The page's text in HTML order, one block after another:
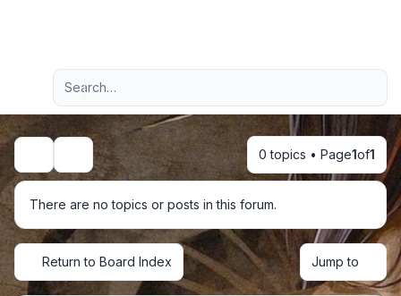
Navigation menu
Advanced search
Search 0 topics • Page1of1
There are no topics or posts in this forum.
Return to Board Index Jump to